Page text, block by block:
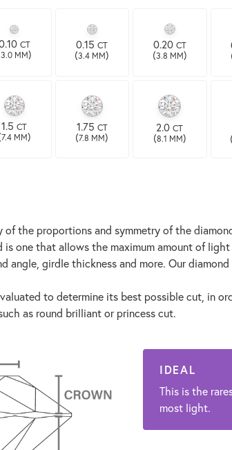
CT
3.0 MM)
0.15CT
(3.4 MM)
0.20 CT
(3.8 MM)
1.5CT
7.4 MM)
1.75 CT
(7.8 MM)
2.0CT
(8.1 MM)
the proportions and symmetry of the
is one that allows the maximum amount of
angle, girdle thickness and more. Our
to determine its best possible cut, in
as round brilliant or princess cut.
IDEAL
This is the
most light.